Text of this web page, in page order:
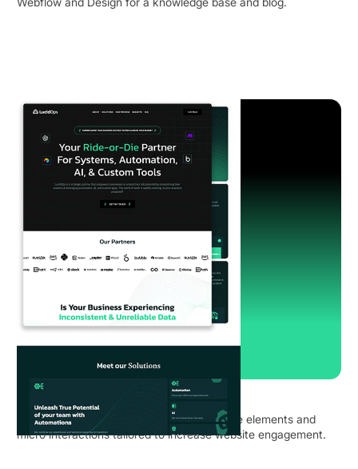
LucidOps, USA
Implementing a redesign with an Interactive elements and
micro interactions tailored to increase website engagement.